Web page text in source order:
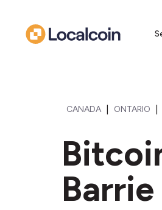
CANADA ONTARIO
Barrie